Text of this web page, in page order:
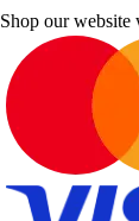
Shop our website